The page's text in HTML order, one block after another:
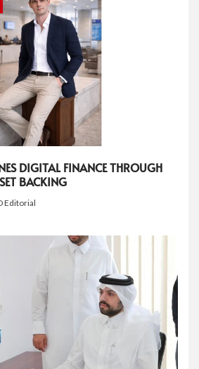
DIGITAL FINANCE THROUGH
BACKING
Editorial